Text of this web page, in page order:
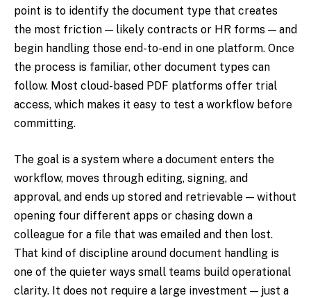
point is to identify the document type that creates
the most friction — likely contracts or HR forms — and
begin handling those end-to-end in one platform. Once
the process is familiar, other document types can
follow. Most cloud-based PDF platforms offer trial
access, which makes it easy to test a workflow before
committing.
The goal is a system where a document enters the
workflow, moves through editing, signing, and
approval, and ends up stored and retrievable — without
opening four different apps or chasing down a
colleague for a file that was emailed and then lost.
That kind of discipline around document handling is
one of the quieter ways small teams build operational
clarity. It does not require a large investment — just a